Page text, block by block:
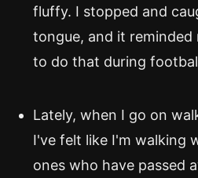
fluffy. I stopped and
tongue, and it reminded
to do that during
Lately, when I go on
I've felt like I'm walking
ones who have passed